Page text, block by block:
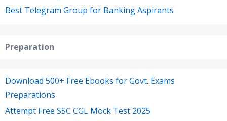
Best Telegram Group for Banking Aspirants
Preparation
Download 500+ Free Ebooks for Govt. Exams
Preparations
Attempt Free SSC CGL Mock Test 2025